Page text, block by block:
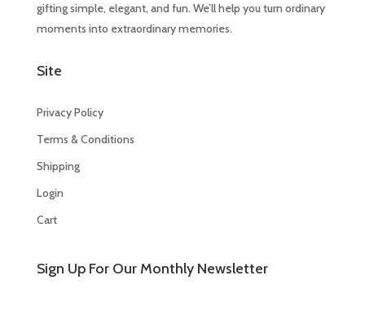
gifting simple, elegant, and fun. We’ll help you turn ordinary
moments into extraordinary memories.
Site
Privacy Policy
Terms & Conditions
Shipping
Login
Cart
Sign Up For Our Monthly Newsletter